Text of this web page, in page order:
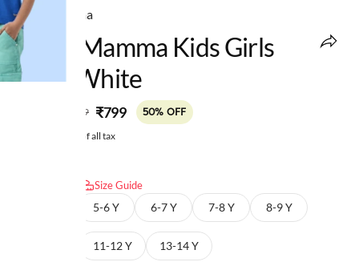
Ed-a-Mamma
Ed-A-Mamma Kids Girls
Tops White
₹1,599 ₹799 50% OFF
Price inclusive of all tax
Size Guide
5-6 Y 6-7 Y 7-8 Y 8-9 Y
11-12 Y 13-14 Y